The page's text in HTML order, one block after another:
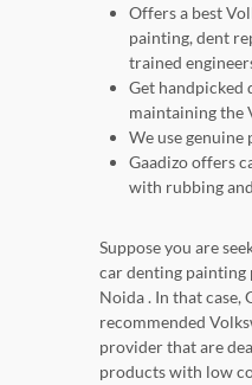
Offers a best
painting, dent
trained
Get handpicked
maintaining the
We use
Gaadizo offers
with rubbing
Suppose you are
car denting
Noida . In that case,
recommended
provider that are
products with low